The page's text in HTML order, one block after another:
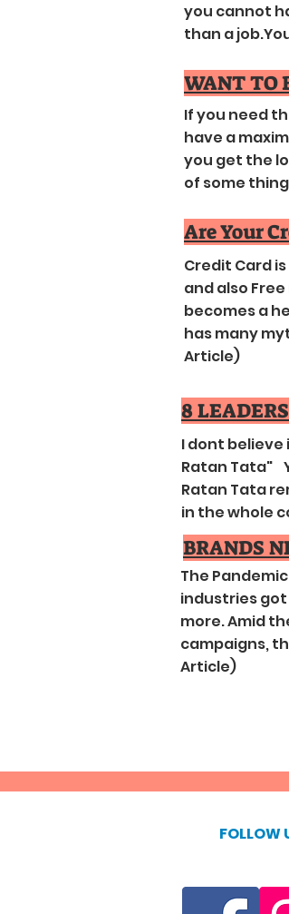
you cannot
than a
WANT TO
If you need
have a
you get the
of some
Are Your
Credit Card
and also
becomes a
has many
Article)
8
I dont believe
Ratan Tata"
Ratan Tata
in the whole
BRANDS
The
industries got
more. Amid
campaigns,
Article)
FOLLOW